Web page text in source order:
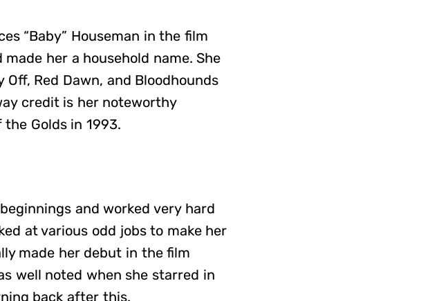
“Baby” Houseman in the film
her a household name. She
Red Dawn, and Bloodhounds
credit is her noteworthy
Golds in 1993.
and worked very hard
at various odd jobs to make her
made her debut in the film
well noted when she starred in
back after this.